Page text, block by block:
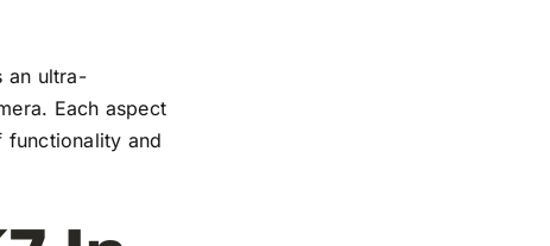
an ultra-
Each aspect
functionality and